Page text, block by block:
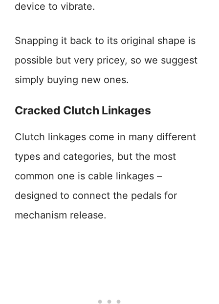
device to vibrate.
Snapping it back to its original shape is
possible but very pricey, so we suggest
simply buying new ones.
Cracked Clutch Linkages
Clutch linkages come in many different
types and categories, but the most
common one is cable linkages –
designed to connect the pedals for
mechanism release.